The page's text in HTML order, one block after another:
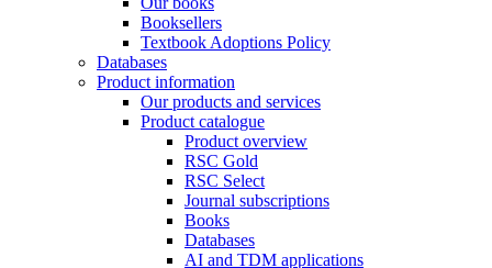
Booksellers
Textbook Adoptions Policy
Databases
Product information
Our products and services
Product catalogue
Product overview
RSC Gold
RSC Select
Journal subscriptions
Books
Databases
AI and TDM applications